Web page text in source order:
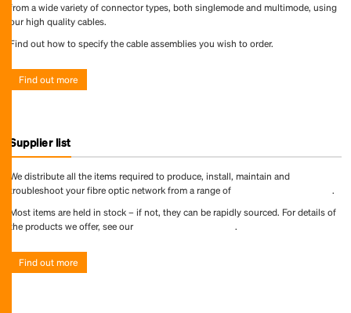
from a wide variety of connector types, both singlemode and multimode, using
our high quality cables.
Find out how to specify the cable assemblies you wish to order.
Find out more
Supplier list
We distribute all the items required to produce, install, maintain and
troubleshoot your fibre optic network from a range of
.
Most items are held in stock – if not, they can be rapidly sourced. For details of
the products we offer, see our
.
Find out more